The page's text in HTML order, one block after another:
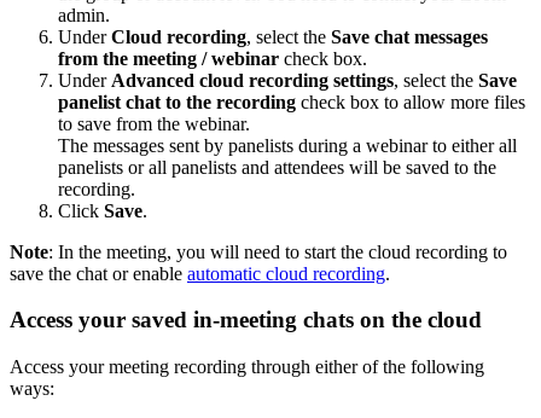
admin.
UnderCloud recording, select the Save chat messages
from the meeting / webinar check box.
Under Advanced cloud recording settings, select the Save
panelist chat to the recording check box to allow more files
to save from the webinar.
The messages sent by panelists during a webinar to either all
panelists or all panelists and attendees will be saved to the
recording.
Click Save.
Note: In the meeting, you will need to start the cloud recording to
save the chat or enable automatic cloud recording.
Access your saved in-meeting chats on the cloud
Access your meeting recording through either of the following
ways: